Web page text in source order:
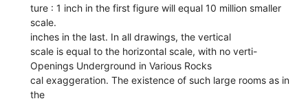
ture : 1 inch in the first figure will equal 10 million smaller
scale.
inches in the last. In all drawings, the vertical
scale is equal to the horizontal scale, with no verti-
Openings Underground in Various Rocks
cal exaggeration. The existence of such large rooms as in
the